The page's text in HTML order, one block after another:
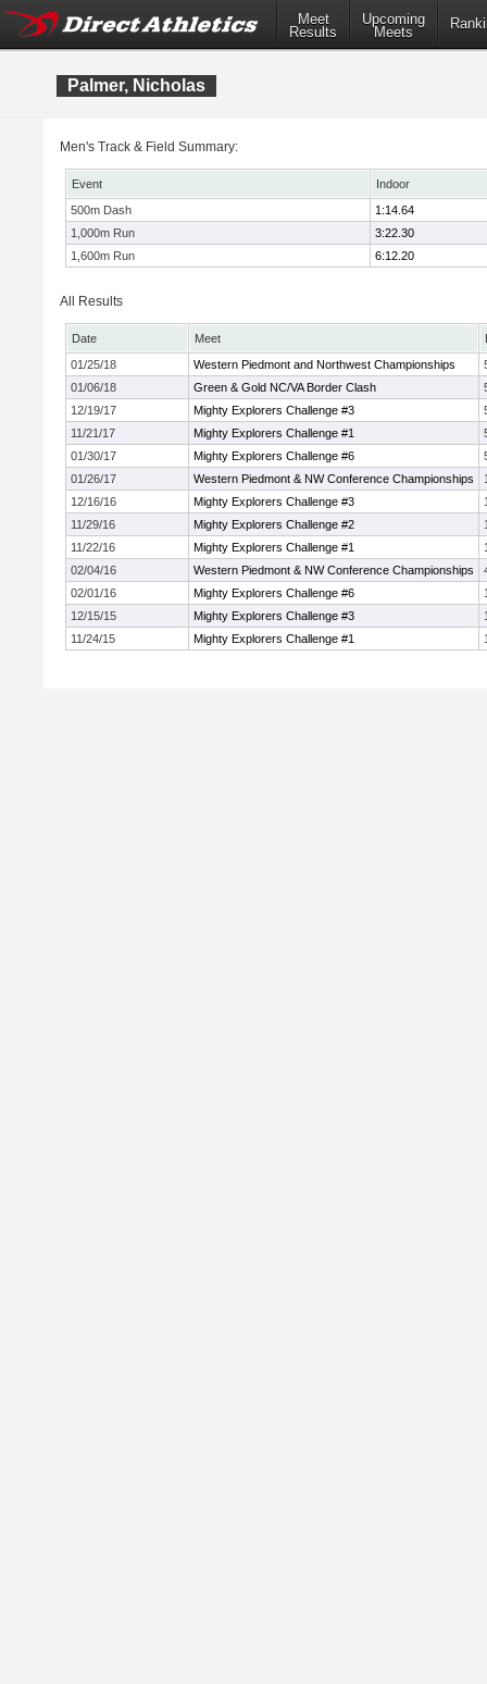
Meet
Results
Upcoming
Meets
Palmer, Nicholas
Men's Track & Field Summary:
Event
Indoor
500m Dash
1:14.64
1,000m Run
3:22.30
1,600m Run
6:12.20
All Results
Date Meet
01/25/18
Western Piedmont and Northwest Championships
01/06/18
Green & Gold NC/VA Border Clash
12/19/17
Mighty Explorers Challenge #3
11/21/17
Mighty Explorers Challenge #1
01/30/17
Mighty Explorers Challenge #6
01/26/17
Western Piedmont & NW Conference Championships
12/16/16
Mighty Explorers Challenge #3
11/29/16
Mighty Explorers Challenge #2
11/22/16
Mighty Explorers Challenge #1
02/04/16
Western Piedmont & NW Conference Championships
02/01/16
Mighty Explorers Challenge #6
12/15/15
Mighty Explorers Challenge #3
11/24/15
Mighty Explorers Challenge #1